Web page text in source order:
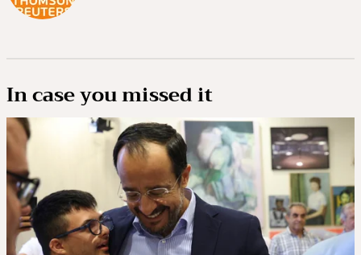
In case you missed it